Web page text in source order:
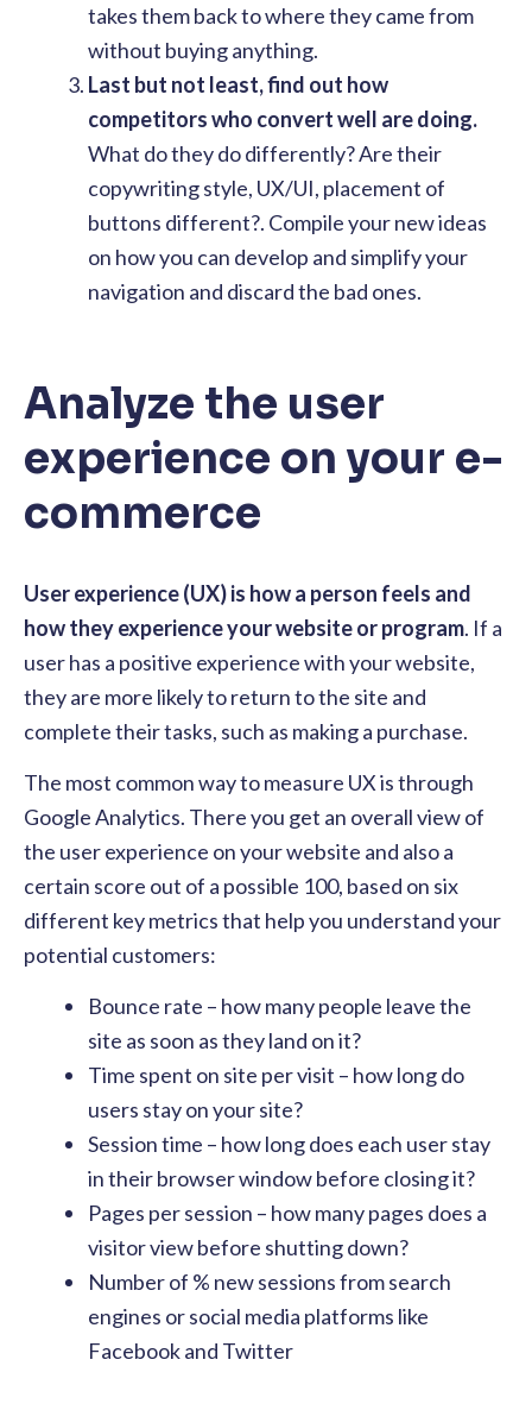
takes them back to where they came from
without buying anything.
Last but not least, find out how
competitors who convert well are doing.
What do they do differently? Are their
copywriting style, UX/UI, placement of
buttons different?. Compile your new ideas
on how you can develop and simplify your
navigation and discard the bad ones.
Analyze the user
experience on your e-
commerce
User experience (UX) is how a person feels and
how they experience your website or program. If a
user has a positive experience with your website,
they are more likely to return to the site and
complete their tasks, such as making a purchase.
The most common way to measure UX is through
Google Analytics. There you get an overall view of
the user experience on your website and also a
certain score out of a possible 100, based on six
different key metrics that help you understand your
potential customers:
Bounce rate – how many people leave the
site as soon as they land on it?
Time spent on site per visit – how long do
users stay on your site?
Session time – how long does each user stay
in their browser window before closing it?
Pages per session – how many pages does a
visitor view before shutting down?
Number of % new sessions from search
engines or social media platforms like
Facebook and Twitter